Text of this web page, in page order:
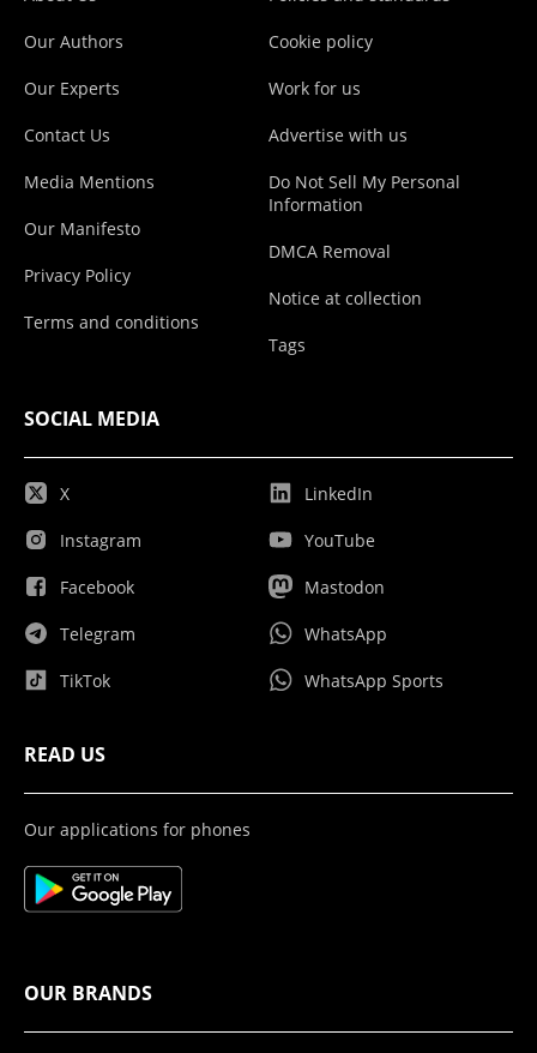
Our Authors
Our Experts
Contact Us
Media Mentions
Our Manifesto
Privacy Policy
Terms and conditions
Cookie policy
Work for us
Advertise with us
Do Not Sell My Personal
Information
DMCA Removal
Notice at collection
Tags
SOCIAL MEDIA
X
Instagram
Facebook
Telegram
TikTok
LinkedIn
YouTube
Mastodon
WhatsApp
WhatsApp Sports
READ US
Our applications for phones
OUR BRANDS